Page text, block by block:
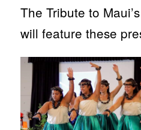
The Tribute to
will feature these